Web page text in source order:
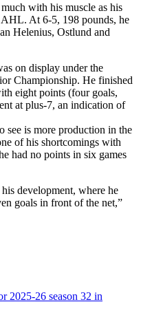
with his muscle as his
At 6-5, 198 pounds, he
Helenius, Ostlund and
on display under the
Championship. He finished
eight points (four goals,
at plus-7, an indication of
see is more production in the
of his shortcomings with
had no points in six games
development, where he
goals in front of the net,”